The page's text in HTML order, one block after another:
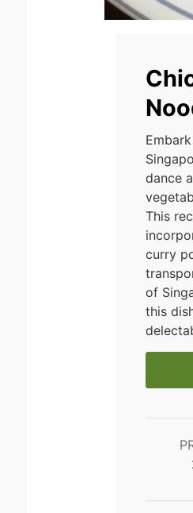
dance
This
curry
of
this